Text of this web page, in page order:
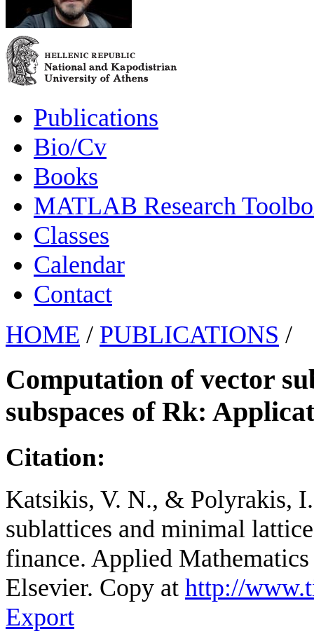
Publications
Bio/Cv
Books
MATLAB Research
Classes
Calendar
Contact
HOME / PUBLICATIONS /
Computation of vector
subspaces of Rk:
Citation:
Katsikis, V. N., & Polyrakis,
sublattices and minimal
finance. Applied
Elsevier. Copy at http://
Export